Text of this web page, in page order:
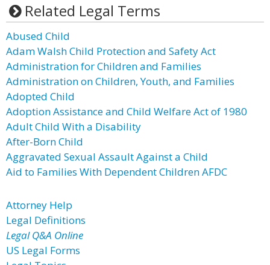
Related Legal Terms
Abused Child
Adam Walsh Child Protection and Safety Act
Administration for Children and Families
Administration on Children, Youth, and Families
Adopted Child
Adoption Assistance and Child Welfare Act of 1980
Adult Child With a Disability
After-Born Child
Aggravated Sexual Assault Against a Child
Aid to Families With Dependent Children AFDC
Attorney Help
Legal Definitions
Legal Q&A Online
US Legal Forms